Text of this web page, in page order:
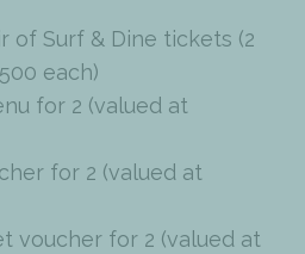
of Surf & Dine tickets (2
each)
for 2 (valued at
for 2 (valued at
voucher for 2 (valued at